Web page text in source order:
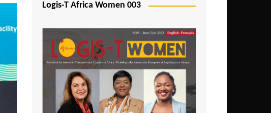
Logis-T Africa Women 003